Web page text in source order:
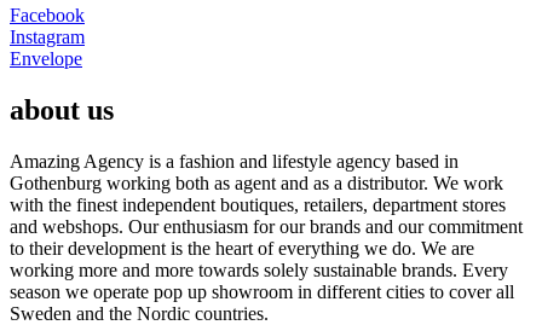
Facebook
Instagram
Envelope
about us
Amazing Agency is a fashion and lifestyle agency based in
Gothenburg working both as agent and as a distributor. We work
with the finest independent boutiques, retailers, department stores
and webshops. Our enthusiasm for our brands and our commitment
to their development is the heart of everything we do. We are
working more and more towards solely sustainable brands. Every
season we operate pop up showroom in different cities to cover all
Sweden and the Nordic countries.